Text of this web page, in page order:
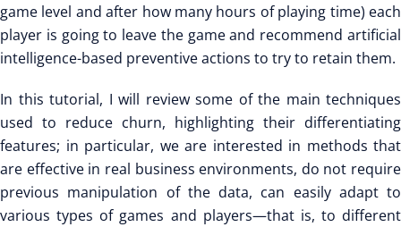
game level and after how many hours of playing time) each
player is going to leave the game and recommend artificial
intelligence-based preventive actions to try to retain them.
In this tutorial, I will review some of the main techniques
used to reduce churn, highlighting their differentiating
features; in particular, we are interested in methods that
are effective in real business environments, do not require
previous manipulation of the data, can easily adapt to
various types of games and players—that is, to different